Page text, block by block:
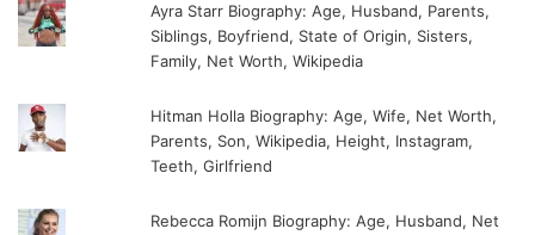
Ayra Starr Biography: Age, Husband, Parents,
Siblings, Boyfriend, State of Origin, Sisters,
Family, Net Worth, Wikipedia
Hitman Holla Biography: Age, Wife, Net Worth,
Parents, Son, Wikipedia, Height, Instagram,
Teeth, Girlfriend
Rebecca Romijn Biography: Age, Husband, Net